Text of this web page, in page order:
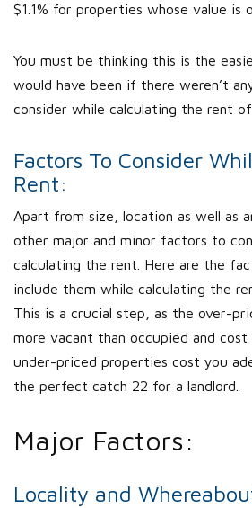
$1.1% for properties whose value is
You must be thinking this is the
would have been if there weren’t
consider while calculating the rent
Factors To Consider
Rent:
Apart from size, location as well as
other major and minor factors to
calculating the rent. Here are the
include them while calculating the
This is a crucial step, as the over-
more vacant than occupied and
under-priced properties cost you
the perfect catch 22 for a landlord.
Major Factors:
Locality and